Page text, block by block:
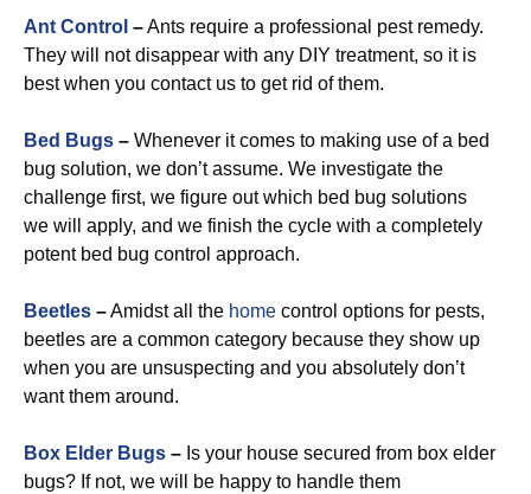
Ant Control –Ants require a professional pest remedy.
They will not disappear with any DIY treatment, so it is
best when you contact us to get rid of them.
Bed Bugs – Whenever it comes to making use of a bed
bug solution, we don’t assume. We investigate the
challenge first, we figure out which bed bug solutions
we will apply, and we finish the cycle with a completely
potent bed bug control approach.
Beetles –Amidst all the home control options for pests,
beetles are a common category because they show up
when you are unsuspecting and you absolutely don’t
want them around.
Box Elder Bugs – Is your house secured from box elder
bugs? If not, we will be happy to handle them